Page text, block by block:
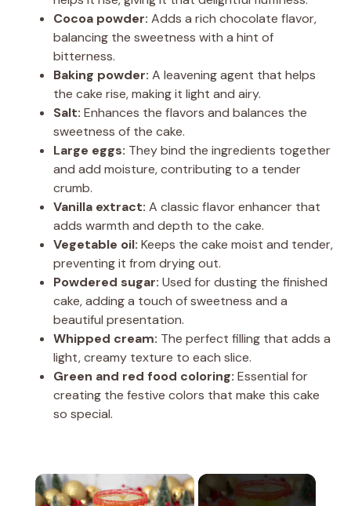
Cocoa powder: Adds a rich chocolate flavor,
balancing the sweetness with a hint of
bitterness.
Baking powder: A leavening agent that helps
the cake rise, making it light and airy.
Salt: Enhances the flavors and balances the
sweetness of the cake.
Large eggs: They bind the ingredients together
and add moisture, contributing to a tender
crumb.
Vanilla extract: A classic flavor enhancer that
adds warmth and depth to the cake.
Vegetable oil: Keeps the cake moist and tender,
preventing it from drying out.
Powdered sugar: Used for dusting the finished
cake, adding a touch of sweetness and a
beautiful presentation.
Whipped cream: The perfect filling that adds a
light, creamy texture to each slice.
Green and red food coloring: Essential for
creating the festive colors that make this cake
so special.
×